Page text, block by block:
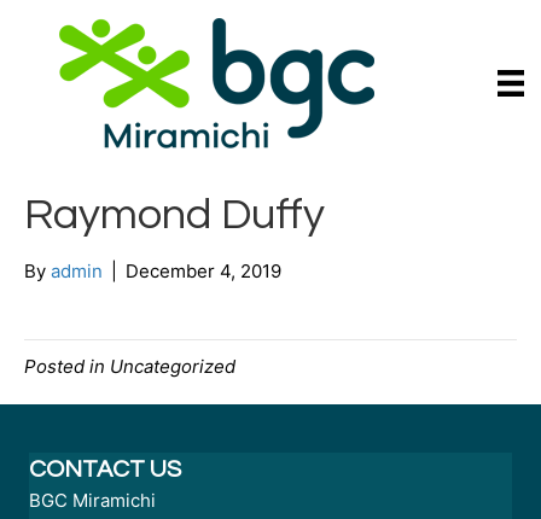
Raymond Duffy
By admin December 4, 2019
Posted in Uncategorized
CONTACT US
BGC Miramichi